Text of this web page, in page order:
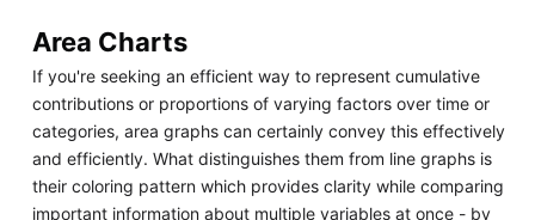
Area Charts
If you're seeking an efficient way to represent cumulative
contributions or proportions of varying factors over time or
categories, area graphs can certainly convey this effectively
and efficiently. What distinguishes them from line graphs is
their coloring pattern which provides clarity while comparing
important information about multiple variables at once - by